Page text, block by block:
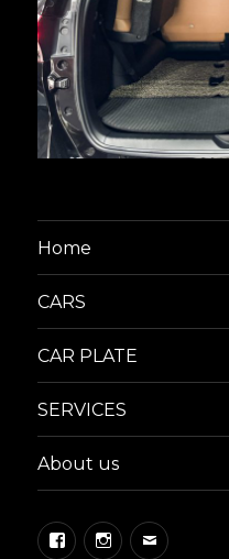
Home
CARS
CAR PLATE
SERVICES
About us
FacebookInstagram
Email